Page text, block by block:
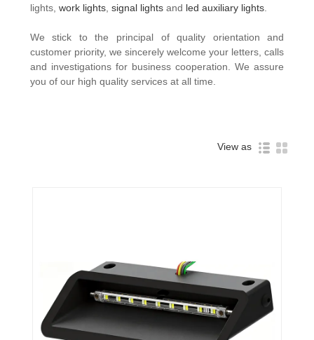
lights, work lights, signal lightsand led auxiliary lights.
We stick to the principal of quality orientation and
customer priority, we sincerely welcome your letters, calls
and investigations for business cooperation. We assure
you of our high quality services at all time.
View as